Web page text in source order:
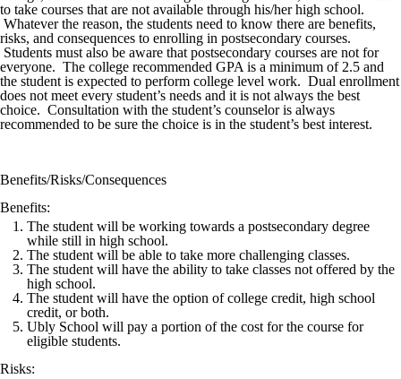
to take courses that are not available through his/her high school.
Whatever the reason, the students need to know there are benefits,
risks, and consequences to enrolling in postsecondary courses.
Students must also be aware that postsecondary courses are not for
everyone. The college recommended GPA is a minimum of 2.5 and
the student is expected to perform college level work. Dual enrollment
does not meet every student’s needs and it is not always the best
choice. Consultation with the student’s counselor is always
recommended to be sure the choice is in the student’s best interest.
Benefits/Risks/Consequences
Benefits:
The student will be working towards a postsecondary degree
while still in high school.
The student will be able to take more challenging classes.
The student will have the ability to take classes not offered by the
high school.
The student will have the option of college credit, high school
credit, or both.
Ubly School will pay a portion of the cost for the course for
eligible students.
Risks: